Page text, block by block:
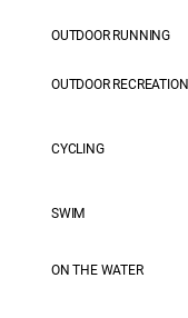
OUTDOOR RUNNING
OUTDOOR RECREATION
CYCLING
SWIM
ON THE WATER